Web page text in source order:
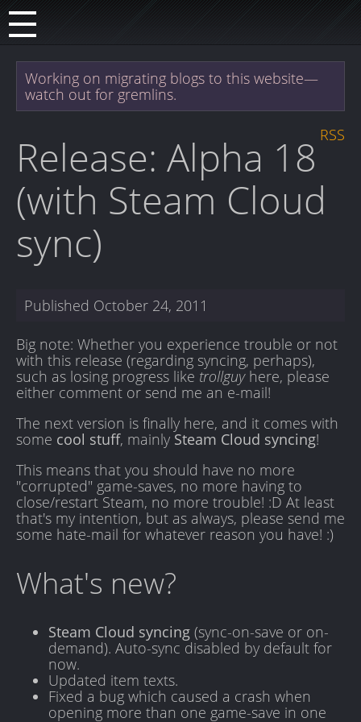
Working on migrating blogs to this website—
watch out for gremlins.
RSS
Release: Alpha 18
(with Steam Cloud
sync)
Published October 24, 2011
Big note: Whether you experience trouble or not
with this release (regarding syncing, perhaps),
such as losing progress like trollguyhere, please
either comment or send me an e-mail!
The next version is finally here, and it comes with
some cool stuff, mainly Steam Cloud syncing!
This means that you should have no more
"corrupted" game-saves, no more having to
close/restart Steam, no more trouble! :D At least
that's my intention, but as always, please send me
some hate-mail for whatever reason you have! :)
What's new?
Steam Cloud syncing (sync-on-save or on-
demand). Auto-sync disabled by default for
now.
Updated item texts.
Fixed a bug which caused a crash when
opening more than one game-save in one